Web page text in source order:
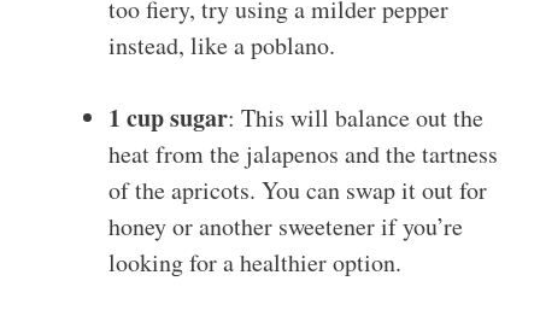
too fiery, try using a milder pepper
instead, like a poblano.
1 cup sugar: This will balance out the
heat from the jalapenos and the tartness
of the apricots. You can swap it out for
honey or another sweetener if you’re
looking for a healthier option.